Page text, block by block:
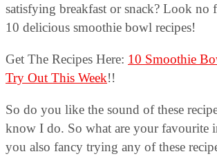
satisfying breakfast or snack? Look no
10 delicious smoothie bowl recipes!
Get The Recipes Here: 10 Smoothie
Try Out This Week!!
So do you like the sound of these
know I do. So what are your favourite
you also fancy trying any of these